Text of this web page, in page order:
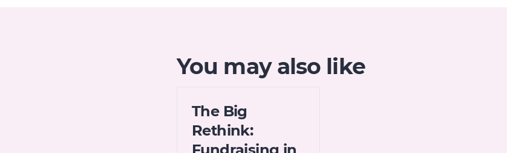
You may also like
The Big
Rethink: